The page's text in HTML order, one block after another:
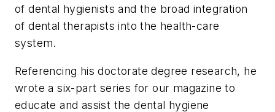
of dental hygienists and the broad integration
of dental therapists into the health-care
system.
Referencing his doctorate degree research, he
wrote a six-part series for our magazine to
educate and assist the dental hygiene